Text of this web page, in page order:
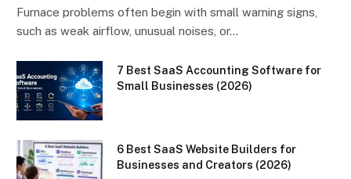
Furnace problems often begin with small warning signs,
such as weak airflow, unusual noises, or…
7 Best SaaS Accounting Software for
Small Businesses (2026)
6 Best SaaS Website Builders for
Businesses and Creators (2026)